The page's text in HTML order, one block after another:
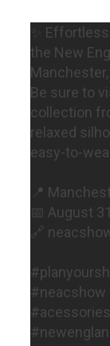
✨
the New
Be sure to
collection
relaxed
easy-to-
📍
📅 August
🔗
#neacshow